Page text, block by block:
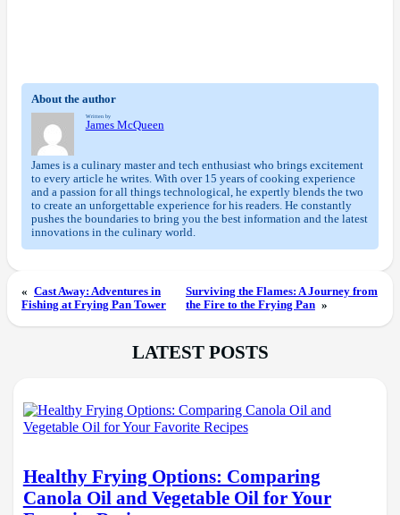
About the author
Written by
James McQueen
James is a culinary master and tech enthusiast who brings excitement
to every article he writes. With over 15 years of cooking experience
and a passion for all things technological, he expertly blends the two
to create an unforgettable experience for his readers. He constantly
pushes the boundaries to bring you the best information and the latest
innovations in the culinary world.
« Cast Away: Adventures in
Fishing at Frying Pan Tower
Surviving the Flames: A Journey from
the Fire to the Frying Pan »
LATEST POSTS
Healthy Frying Options: Comparing
Canola Oil and Vegetable Oil for Your